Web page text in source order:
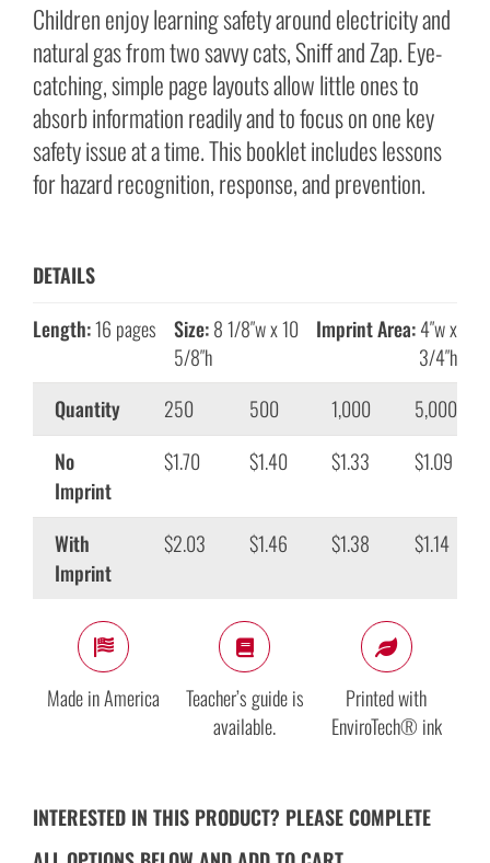
Children enjoy learning safety around electricity and
natural gas from two savvy cats, Sniff and Zap. Eye-
catching, simple page layouts allow little ones to
absorb information readily and to focus on one key
safety issue at a time. This booklet includes lessons
for hazard recognition, response, and prevention.
DETAILS
Length:16 pages Size:8 1/8″w x 10
5/8″h
Imprint Area:4″w x
3/4″h
Quantity
250 500 1,000
5,000
No
Imprint
$1.70 $1.40 $1.33 $1.09
With
Imprint
$2.03 $1.46 $1.38 $1.14
Made in America
Teacher’s guide is
available.
Printed with
EnviroTech® ink
INTERESTED IN THIS PRODUCT? PLEASE COMPLETE